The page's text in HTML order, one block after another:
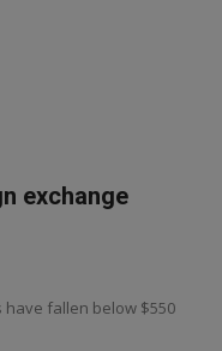
exchange
fallen below $550